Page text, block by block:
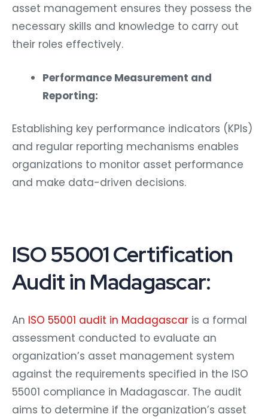
asset management ensures they possess the
necessary skills and knowledge to carry out
their roles effectively.
Performance Measurement and
Reporting:
Establishing key performance indicators (KPIs)
and regular reporting mechanisms enables
organizations to monitor asset performance
and make data-driven decisions.
ISO 55001 Certification
Audit in Madagascar:
An ISO 55001 audit in Madagascar is a formal
assessment conducted to evaluate an
organization’s asset management system
against the requirements specified in the ISO
55001 compliance in Madagascar. The audit
aims to determine if the organization’s asset